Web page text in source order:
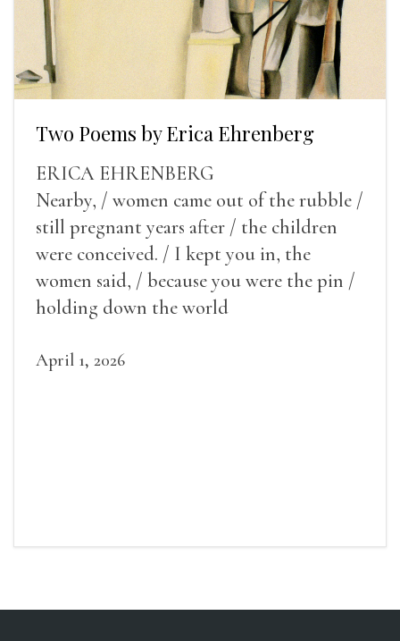
Two Poems by Erica Ehrenberg
ERICA EHRENBERG
Nearby, / women came out of the rubble /
still pregnant years after / the children
were conceived. / I kept you in, the
women said, / because you were the pin /
holding down the world
April 1, 2026